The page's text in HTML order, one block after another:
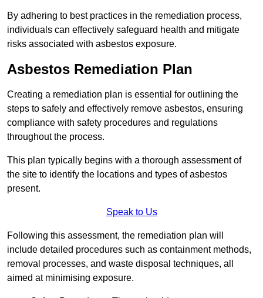
By adhering to best practices in the remediation process,
individuals can effectively safeguard health and mitigate
risks associated with asbestos exposure.
Asbestos Remediation Plan
Creating a remediation plan is essential for outlining the
steps to safely and effectively remove asbestos, ensuring
compliance with safety procedures and regulations
throughout the process.
This plan typically begins with a thorough assessment of
the site to identify the locations and types of asbestos
present.
Speak to Us
Following this assessment, the remediation plan will
include detailed procedures such as containment methods,
removal processes, and waste disposal techniques, all
aimed at minimising exposure.